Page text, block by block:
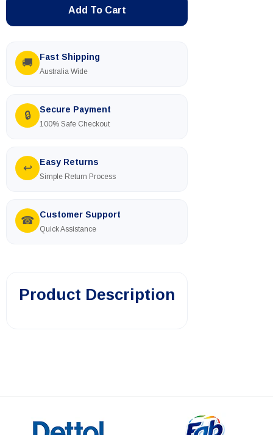
Add To Cart
🚚 Fast Shipping
Australia Wide
🔒 Secure Payment
100% Safe Checkout
↩ Easy Returns
Simple Return Process
☎ Customer Support
Quick Assistance
Product Description